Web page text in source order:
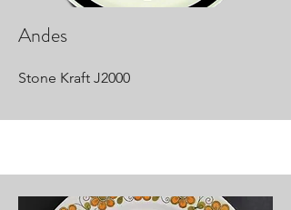
Andes
Stone Kraft J2000